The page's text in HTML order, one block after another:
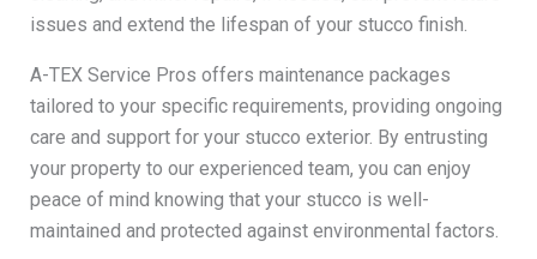
issues and extend the lifespan of your stucco finish.
A-TEX Service Pros offers maintenance packages
tailored to your specific requirements, providing ongoing
care and support for your stucco exterior. By entrusting
your property to our experienced team, you can enjoy
peace of mind knowing that your stucco is well-
maintained and protected against environmental factors.